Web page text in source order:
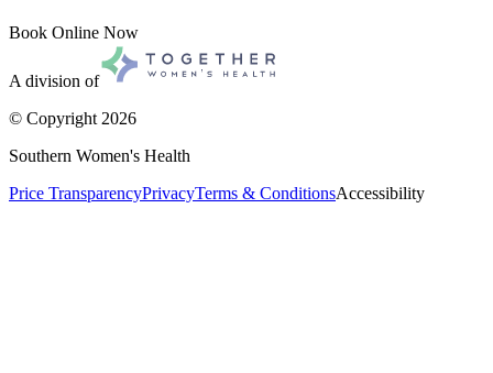
Book Online Now
A division of
© Copyright 2026
Southern Women's Health
Price TransparencyPrivacyTerms & ConditionsAccessibility